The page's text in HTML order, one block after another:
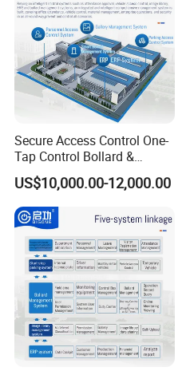
Secure Access Control One-
Tap Control Bollard &
Access Qigong Intelligent
Security System
US$10,000.00-12,000.00